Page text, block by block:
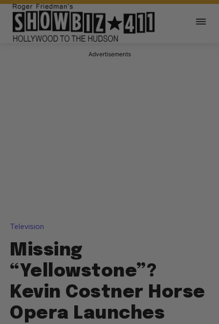
Advertisements
Television
Missing
“Yellowstone”?
Kevin Costner Horse
Opera Launches